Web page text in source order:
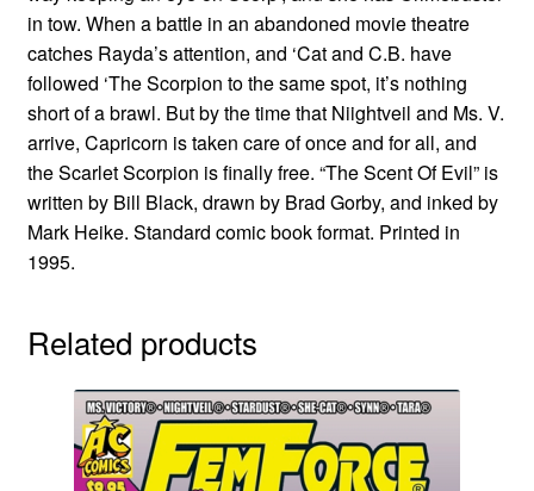
in tow. When a battle in an abandoned movie theatre
catches Rayda’s attention, and ‘Cat and C.B. have
followed ‘The Scorpion to the same spot, it’s nothing
short of a brawl. But by the time that Niightveil and Ms. V.
arrive, Capricorn is taken care of once and for all, and
the Scarlet Scorpion is finally free. “The Scent Of Evil” is
written by Bill Black, drawn by Brad Gorby, and inked by
Mark Heike. Standard comic book format. Printed in
1995.
Related products